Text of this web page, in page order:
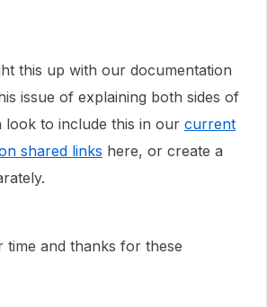
this up with our documentation
issue of explaining both sides of
look to include this in our current
shared links here, or create a
time and thanks for these